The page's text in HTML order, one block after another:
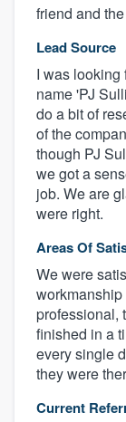
friend and
Lead Source
I was
name 'PJ
do a bit of
of the
though PJ
we got a
job. We are
were right.
Areas Of
We were
professional,
finished in a
every single
they were
Current